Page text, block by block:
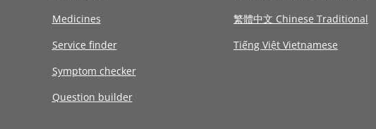
Medicines
Service finder
Symptom checker
Question builder
繁體中文 Chinese Traditional
Tiếng Việt Vietnamese